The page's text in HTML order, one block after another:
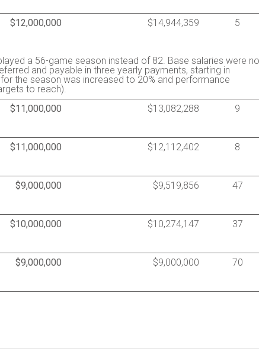
$12,000,000 $14,944,359
5
a 56-game season instead of 82. Base salaries were
and payable in three yearly payments, starting in
the season was increased to 20% and performance
to reach).
$11,000,000 $13,082,288
9
$11,000,000 $12,112,402
8
$9,000,000 $9,519,856
47
$10,000,000 $10,274,147
37
$9,000,000 $9,000,000
70